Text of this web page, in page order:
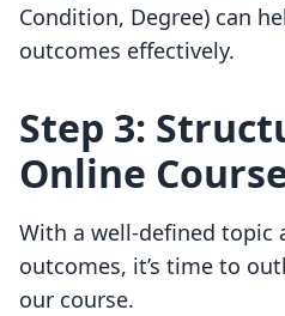
Condition, Degree) can
outcomes effectively.
Step 3:
Online
With a well-defined topic
outcomes, it’s time to
our course.